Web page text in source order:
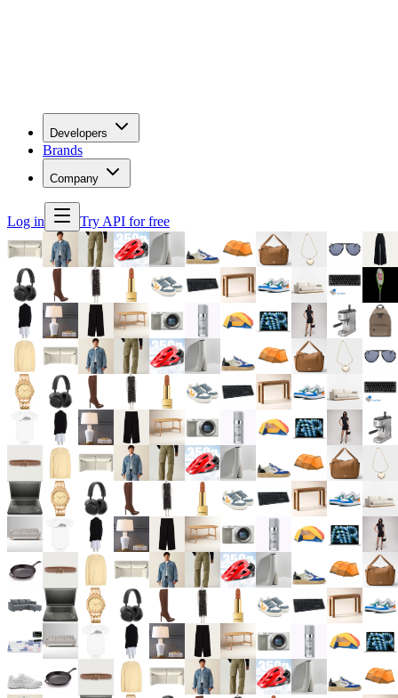
Developers
Brands
Company
Log in Try API for free